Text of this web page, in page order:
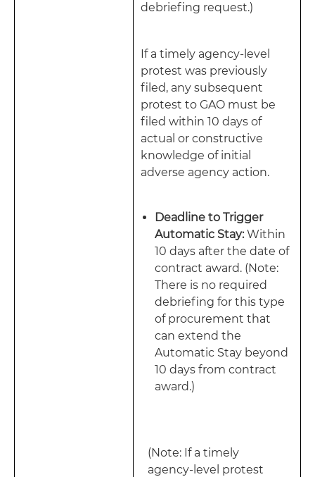
debriefing request.)
If a timely agency-level
protest was previously
filed, any subsequent
protest to GAO must be
filed within 10 days of
actual or constructive
knowledge of initial
adverse agency action.
Deadline to Trigger
Automatic Stay:Within
10 days after the date of
contract award. (Note:
There is no required
debriefing for this type
of procurement that
can extend the
Automatic Stay beyond
10 days from contract
award.)
(Note: If a timely
agency-level protest